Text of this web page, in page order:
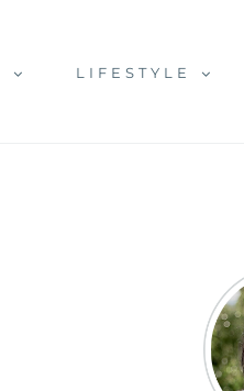
LIFESTYLE